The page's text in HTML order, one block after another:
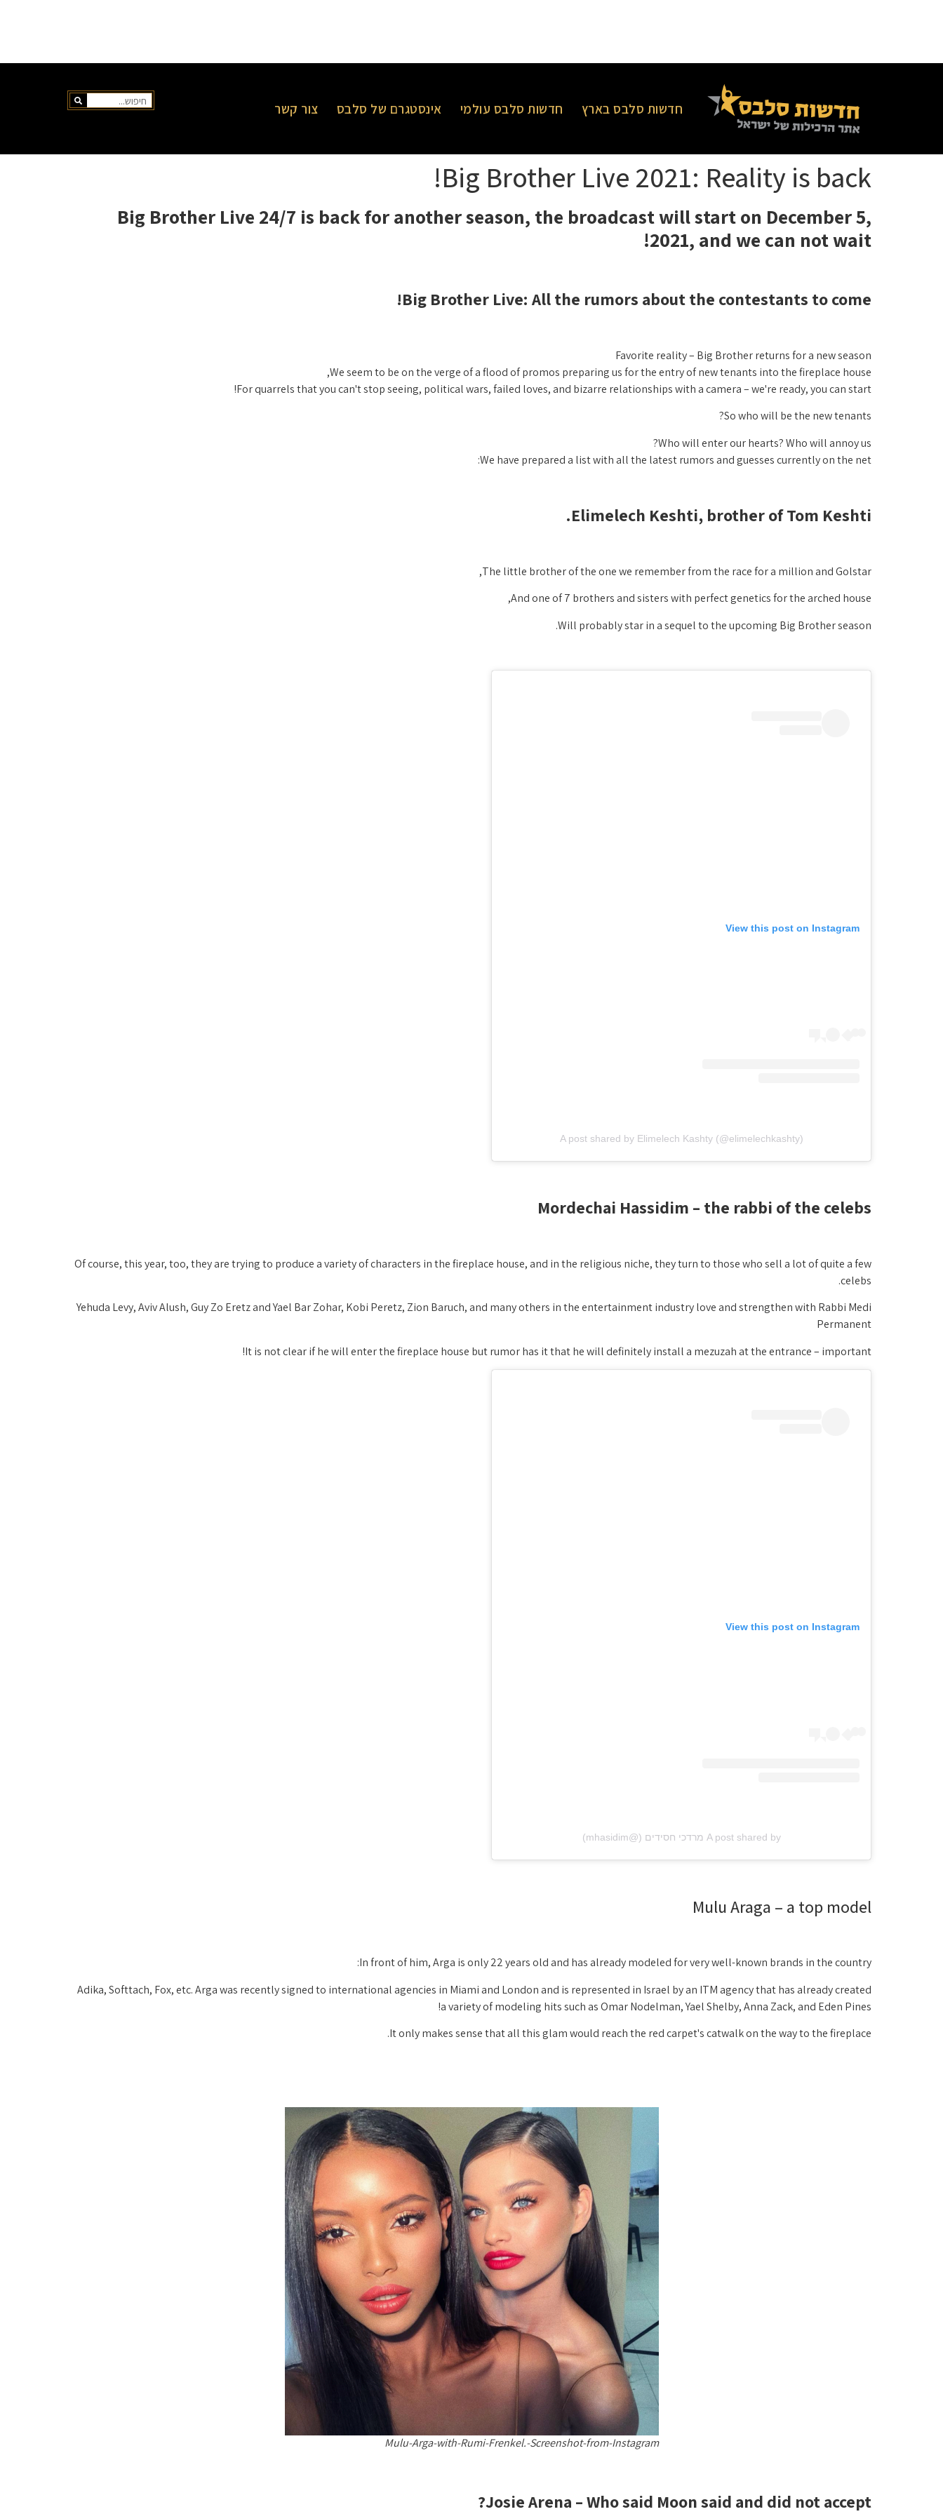
חדשות סלבס בארץ חדשות סלבס עולמי אינסטגרם של סלבס צור קשר
Big Brother Live 2021: Reality is back!
Big Brother Live 24/7 is back for another season, the broadcast will start on December 5,
2021, and we can not wait!
Big Brother Live: All the rumors about the contestants to come!
Favorite reality – Big Brother returns for a new season
We seem to be on the verge of a flood of promos preparing us for the entry of new tenants into the fireplace house,
For quarrels that you can't stop seeing, political wars, failed loves, and bizarre relationships with a camera – we're ready, you can start!
So who will be the new tenants?
Who will enter our hearts? Who will annoy us?
We have prepared a list with all the latest rumors and guesses currently on the net:
Elimelech Keshti, brother of Tom Keshti.
The little brother of the one we remember from the race for a million and Golstar,
And one of 7 brothers and sisters with perfect genetics for the arched house,
Will probably star in a sequel to the upcoming Big Brother season.
View this post on Instagram
A post shared by Elimelech Kashty (@elimelechkashty)
Mordechai Hassidim – the rabbi of the celebs
Of course, this year, too, they are trying to produce a variety of characters in the fireplace house, and in the religious niche, they turn to those who sell a lot of quite a few
celebs.
Yehuda Levy, Aviv Alush, Guy Zo Eretz and Yael Bar Zohar, Kobi Peretz, Zion Baruch, and many others in the entertainment industry love and strengthen with Rabbi Medi
Permanent
It is not clear if he will enter the fireplace house but rumor has it that he will definitely install a mezuzah at the entrance – important!
View this post on Instagram
A post shared by מרדכי חסידים (@mhasidim)
Mulu Araga – a top model
In front of him, Arga is only 22 years old and has already modeled for very well-known brands in the country:
Adika, Softtach, Fox, etc. Arga was recently signed to international agencies in Miami and London and is represented in Israel by an ITM agency that has already created
a variety of modeling hits such as Omar Nodelman, Yael Shelby, Anna Zack, and Eden Pines!
It only makes sense that all this glam would reach the red carpet's catwalk on the way to the fireplace.
Mulu-Arga-with-Rumi-Frenkel.-Screenshot-from-Instagram
Josie Arena – Who said Moon said and did not accept?